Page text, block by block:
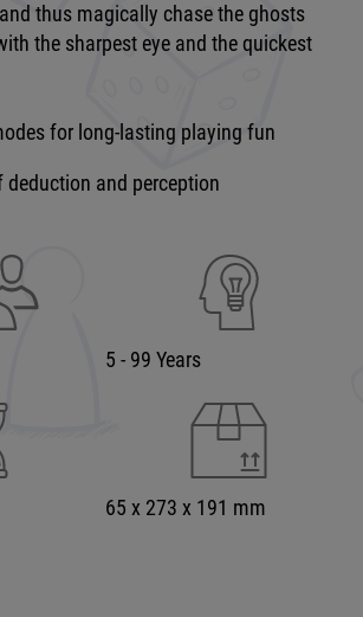
thus magically chase the ghosts
the sharpest eye and the quickest
for long-lasting playing fun
deduction and perception
5 - 99 Years
65 x 273 x 191 mm